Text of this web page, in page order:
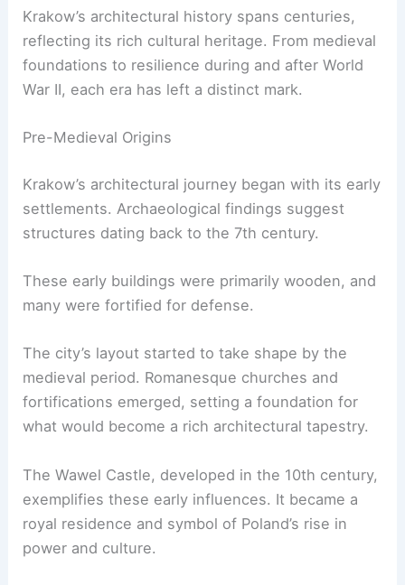
Krakow’s architectural history spans centuries,
reflecting its rich cultural heritage. From medieval
foundations to resilience during and after World
War II, each era has left a distinct mark.
Pre-Medieval Origins
Krakow’s architectural journey began with its early
settlements. Archaeological findings suggest
structures dating back to the 7th century.
These early buildings were primarily wooden, and
many were fortified for defense.
The city’s layout started to take shape by the
medieval period. Romanesque churches and
fortifications emerged, setting a foundation for
what would become a rich architectural tapestry.
The Wawel Castle, developed in the 10th century,
exemplifies these early influences. It became a
royal residence and symbol of Poland’s rise in
power and culture.